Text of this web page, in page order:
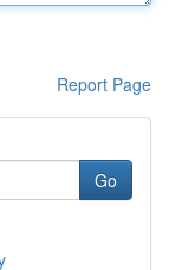
Report Page
Go